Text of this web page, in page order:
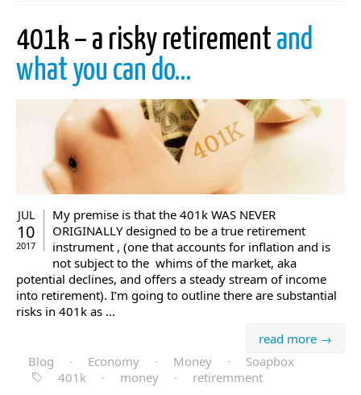
401k – a risky retirement and
what you can do…
JUL
10
2017
My premise is that the 401k WAS NEVER
ORIGINALLY designed to be a true retirement
instrument , (one that accounts for inflation and is
not subject to the whims of the market, aka
potential declines, and offers a steady stream of income
into retirement). I’m going to outline there are substantial
risks in 401k as ...
read more →
Blog
· Economy · Money ·
Soapbox
401k
· money · retiremment